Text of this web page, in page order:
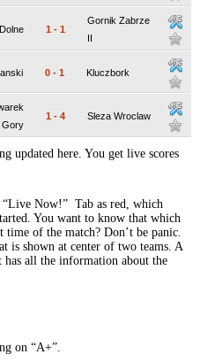
1 - 1
Gornik Zabrze
II
0 - 1 Kluczbork
Gory
1 - 4 Sleza Wroclaw
updated here. You get live scores
Now!” Tab as red, which
You want to know that which
time of the match? Don’t be panic.
is shown at center of two teams. A
has all the information about the
on “A+”.